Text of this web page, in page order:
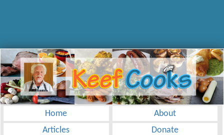
Home
About
Articles
Donate